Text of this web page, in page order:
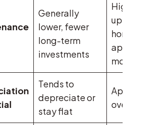
Generally
lower, fewer
long-term
investments
Higher
upfront,
home
more
Tends to
depreciate or
stay flat
over time